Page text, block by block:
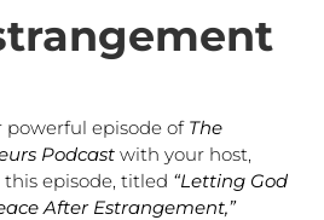
episode of The
Podcast with your host,
episode, titled “Letting God
After Estrangement,”